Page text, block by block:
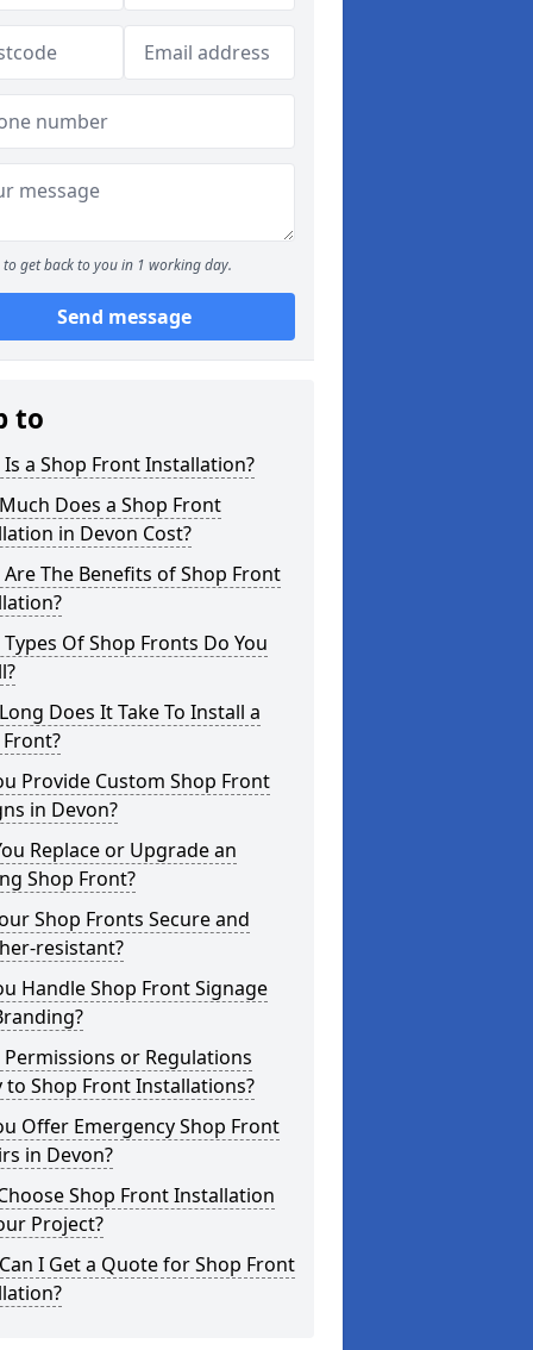
to get back to you in 1 working day.
Send message
to
a Shop Front Installation?
Does a Shop Front
in Devon Cost?
The Benefits of Shop Front
Of Shop Fronts Do You
Does It Take To Install a
Provide Custom Shop Front
in Devon?
Replace or Upgrade an
Shop Front?
Shop Fronts Secure and
resistant?
Handle Shop Front Signage
or Regulations
to Shop Front Installations?
Offer Emergency Shop Front
in Devon?
Shop Front Installation
Project?
I Get a Quote for Shop Front